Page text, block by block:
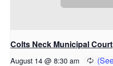
Colts Neck Municipal Court
August 14 @ 8:30 am